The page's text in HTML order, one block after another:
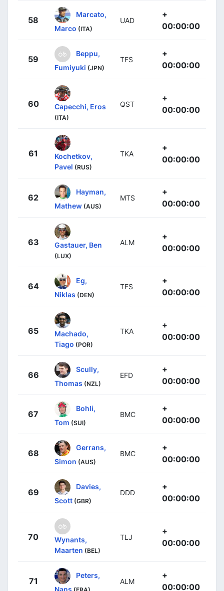
58
Marcato,
Marco (ITA)
UAD
+
00:00:00
59
Beppu,
Fumiyuki (JPN)
TFS
+
00:00:00
60 Capecchi, Eros
(ITA)
QST
+
00:00:00
61
Kochetkov,
Pavel (RUS)
TKA
+
00:00:00
62
Hayman,
Mathew (AUS)
MTS
+
00:00:00
63 Gastauer, Ben
(LUX)
ALM
+
00:00:00
64
Eg,
Niklas (DEN)
TFS
+
00:00:00
65
Machado,
Tiago (POR)
TKA
+
00:00:00
66
Scully,
Thomas (NZL)
EFD
+
00:00:00
67
Bohli,
Tom (SUI)
BMC
+
00:00:00
68
Gerrans,
Simon (AUS)
BMC
+
00:00:00
69
Davies,
Scott (GBR)
DDD
+
00:00:00
70
Wynants,
Maarten (BEL)
TLJ
+
00:00:00
71
Peters,
Nans
ALM
+
00:00:00